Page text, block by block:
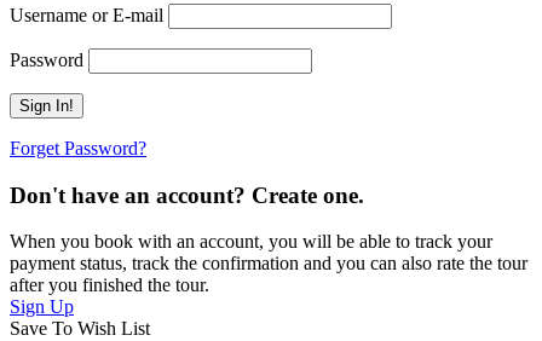
Username or E-mail
Password
Forget Password?
Don't have an account? Create one.
When you book with an account, you will be able to track your
payment status, track the confirmation and you can also rate the tour
after you finished the tour.
Sign Up
Save To Wish List